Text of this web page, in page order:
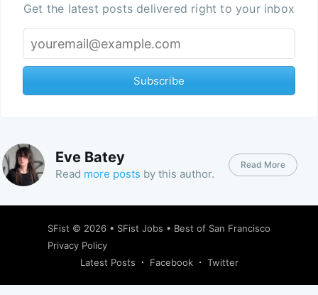
Get the latest posts delivered right to your inbox
Subscribe
Eve Batey
Read more posts by this author.
Read More
SFist © 2026 • SFist Jobs • Best of San Francisco
Privacy Policy
Latest Posts
Facebook Twitter